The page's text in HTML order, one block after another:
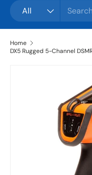
Search
Product type
All
Home
DX5 Rugged 5-Channel
Skip to product